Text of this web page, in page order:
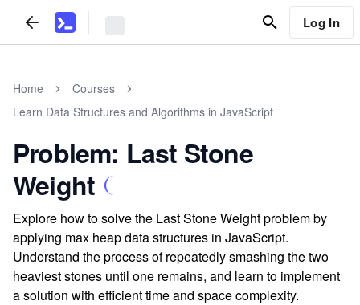
Log In
Home
Courses
Learn Data Structures and Algorithms in JavaScript
Problem: Last Stone
Weight
Explore how to solve the Last Stone Weight problem by
applying max heap data structures in JavaScript.
Understand the process of repeatedly smashing the two
heaviest stones until one remains, and learn to implement
a solution with efficient time and space complexity.